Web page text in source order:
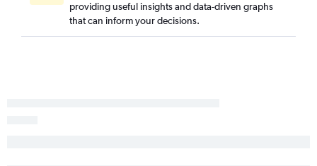
Pensacola to Richmond flights
Miami to Greensboro flights
providing useful insights and data-driven graphs
that can inform your decisions.